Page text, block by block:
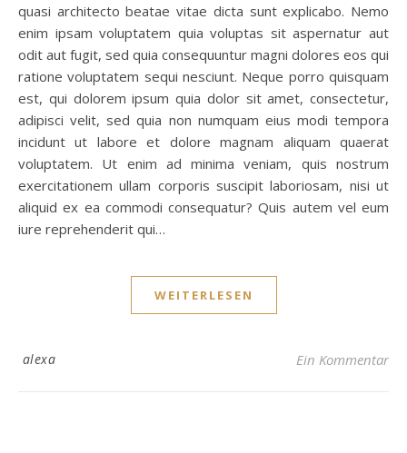
quasi architecto beatae vitae dicta sunt explicabo. Nemo
enim ipsam voluptatem quia voluptas sit aspernatur aut
odit aut fugit, sed quia consequuntur magni dolores eos qui
ratione voluptatem sequi nesciunt. Neque porro quisquam
est, qui dolorem ipsum quia dolor sit amet, consectetur,
adipisci velit, sed quia non numquam eius modi tempora
incidunt ut labore et dolore magnam aliquam quaerat
voluptatem. Ut enim ad minima veniam, quis nostrum
exercitationem ullam corporis suscipit laboriosam, nisi ut
aliquid ex ea commodi consequatur? Quis autem vel eum
iure reprehenderit qui…
WEITERLESEN
alexa Ein Kommentar